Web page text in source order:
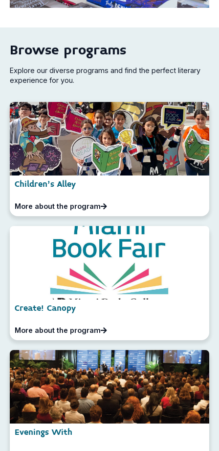
Browse programs
Explore our diverse programs and find the perfect literary
experience for you.
Children's Alley
More about the program
Create! Canopy
More about the program
Evenings With